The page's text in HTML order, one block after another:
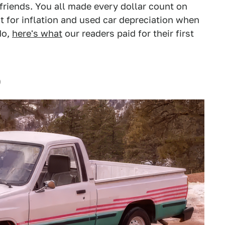
You all made every dollar count on
for inflation and used car depreciation when
here's what our readers paid for their first